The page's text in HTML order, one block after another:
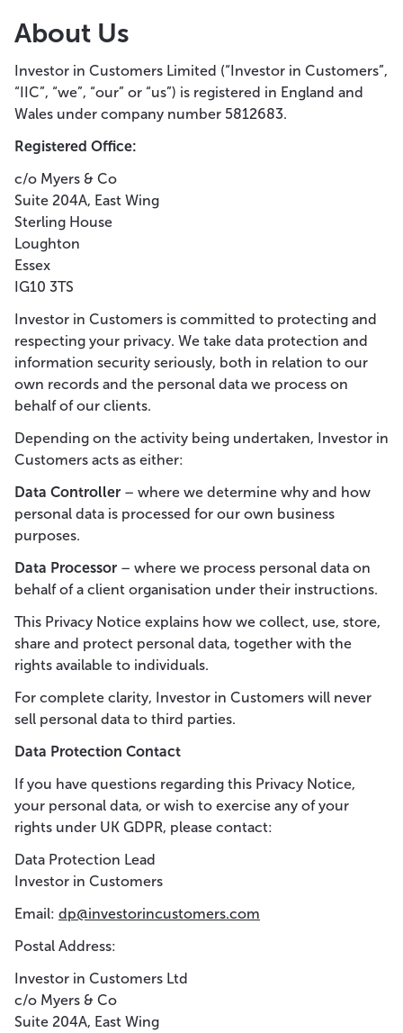
About Us
Investor in Customers Limited (“Investor in Customers”,
“IIC”, “we”, “our” or “us”) is registered in England and
Wales under company number 5812683.
Registered Office:
c/o Myers & Co
Suite 204A, East Wing
Sterling House
Loughton
Essex
IG10 3TS
Investor in Customers is committed to protecting and
respecting your privacy. We take data protection and
information security seriously, both in relation to our
own records and the personal data we process on
behalf of our clients.
Depending on the activity being undertaken, Investor in
Customers acts as either:
Data Controller – where we determine why and how
personal data is processed for our own business
purposes.
Data Processor – where we process personal data on
behalf of a client organisation under their instructions.
This Privacy Notice explains how we collect, use, store,
share and protect personal data, together with the
rights available to individuals.
For complete clarity, Investor in Customers will never
sell personal data to third parties.
Data Protection Contact
If you have questions regarding this Privacy Notice,
your personal data, or wish to exercise any of your
rights under UK GDPR, please contact:
Data Protection Lead
Investor in Customers
Email: dp@investorincustomers.com
Postal Address:
Investor in Customers Ltd
c/o Myers & Co
Suite 204A, East Wing